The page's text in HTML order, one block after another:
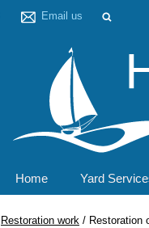
Email us
Home Yard
Restoration work / Restoration